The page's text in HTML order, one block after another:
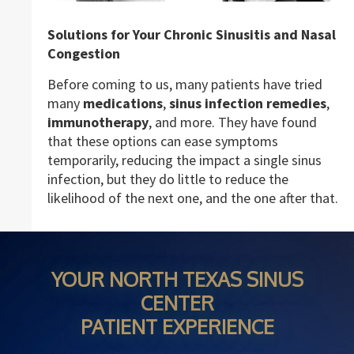
Solutions for Your Chronic Sinusitis and Nasal
Congestion
Before coming to us, many patients have tried
many medications,sinus infection remedies,
immunotherapy, and more. They have found
that these options can ease symptoms
temporarily, reducing the impact a single sinus
infection, but they do little to reduce the
likelihood of the next one, and the one after that.
YOUR NORTH TEXAS SINUS
CENTER
PATIENT EXPERIENCE